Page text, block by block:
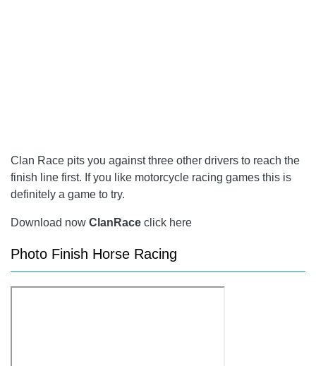
Clan Race pits you against three other drivers to reach the
finish line first. If you like motorcycle racing games this is
definitely a game to try.
Download now ClanRace click here
Photo Finish Horse Racing